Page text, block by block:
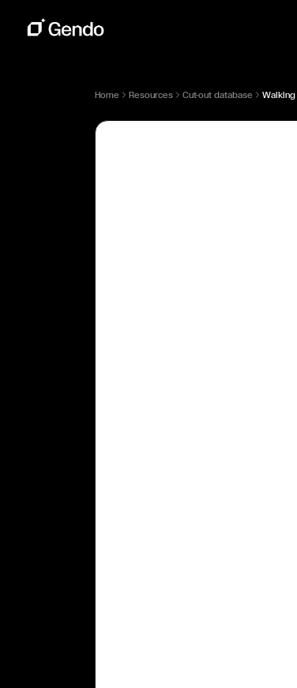
Home Resources Cut-out database Walking